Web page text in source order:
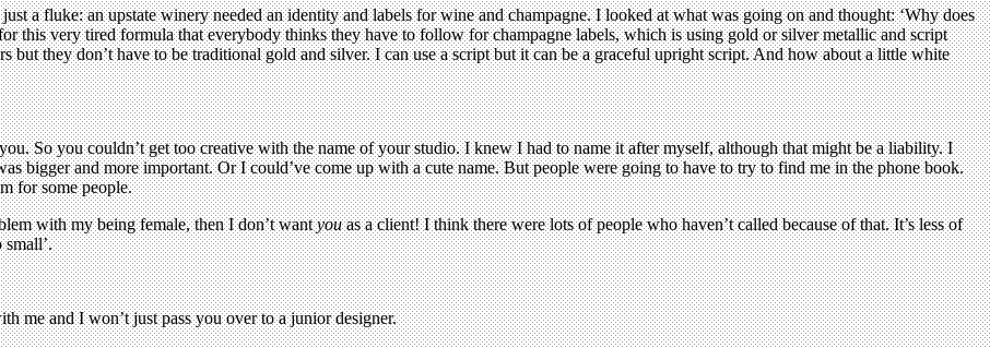
a fluke: an upstate winery needed an identity and labels for wine and champagne. I looked at what was going on and thought: ‘Why does
this very tired formula that everybody thinks they have to follow for champagne labels, which is using gold or silver metallic and script
but they don’t have to be traditional gold and silver. I can use a script but it can be a graceful upright script. And how about a little white
So you couldn’t get too creative with the name of your studio. I knew I had to name it after myself, although that might be a liability. I
bigger and more important. Or I could’ve come up with a cute name. But people were going to have to try to find me in the phone book.
for some people.
with my being female, then I don’t wantyouas a client! I think there were lots of people who haven’t called because of that. It’s less of
small’.
me and I won’t just pass you over to a junior designer.